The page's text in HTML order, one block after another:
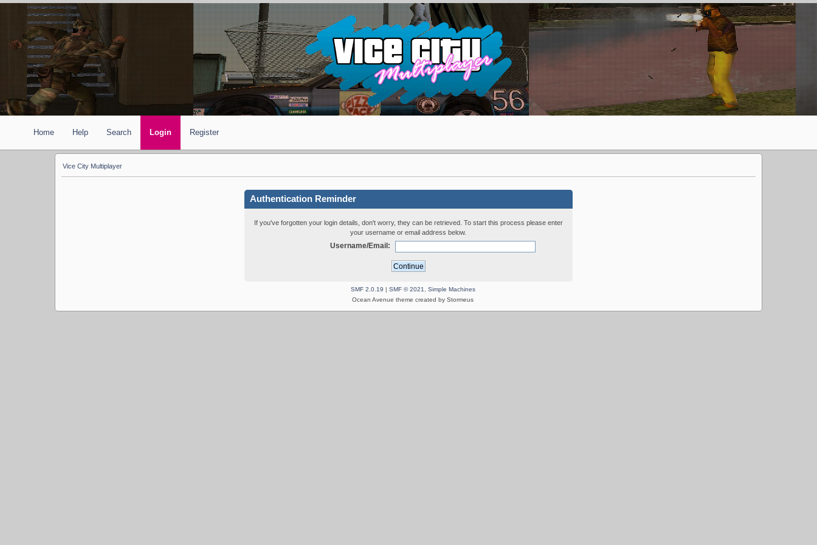
Home Help Search Login Register
Vice City Multiplayer
Authentication Reminder
If you've forgotten your login details, don't worry, they can be retrieved. To start this process please enter
your username or email address below.
Username/Email:
SMF 2.0.19 | SMF © 2021
Simple Machines
Ocean Avenue theme created by Stormeus